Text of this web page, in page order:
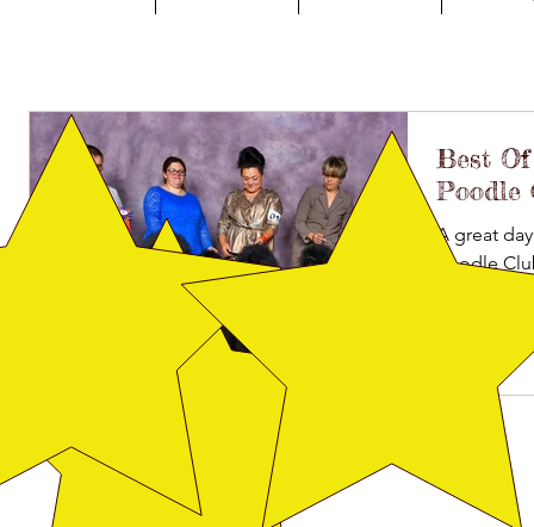
Best
Poodle
A great
Poodle